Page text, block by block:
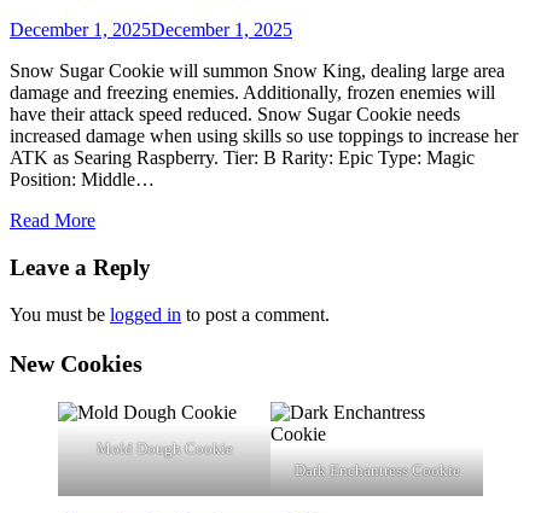
December 1, 2025December 1, 2025
Snow Sugar Cookie will summon Snow King, dealing large area
damage and freezing enemies. Additionally, frozen enemies will
have their attack speed reduced. Snow Sugar Cookie needs
increased damage when using skills so use toppings to increase her
ATK as Searing Raspberry. Tier: B Rarity: Epic Type: Magic
Position: Middle…
Read More
Leave a Reply
You must be logged in to post a comment.
New Cookies
Mold Dough Cookie
Dark Enchantress Cookie